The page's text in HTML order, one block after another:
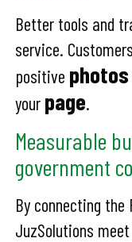
Better tools and
service.
positive photos
your page.
Measurable
government
By connecting the
JuzSolutions